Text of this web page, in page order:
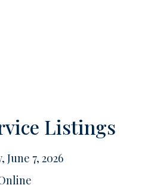
Listings
June 7, 2026